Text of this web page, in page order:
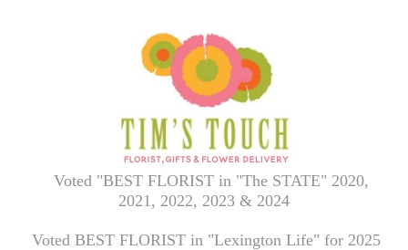
Voted "BEST FLORIST in "The STATE" 2020,
2021, 2022, 2023 & 2024
Voted BEST FLORIST in "Lexington Life" for 2025